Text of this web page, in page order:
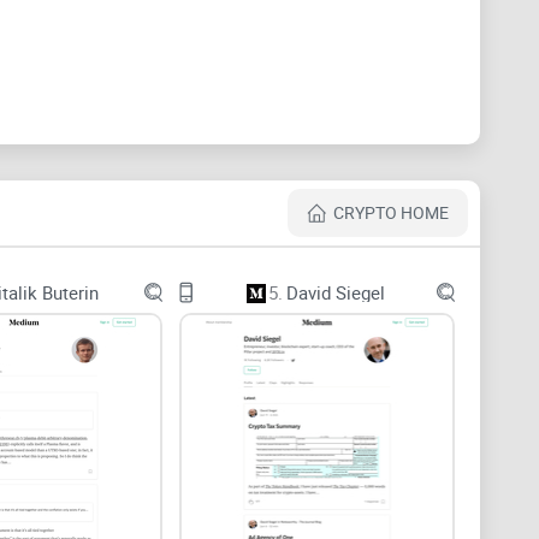
“research” is just paraphrased docs without testing
changelogs, or primary research are tough to
“urgent,” “once-in-a-lifetime”) often mask
miss nuance—especially on the web. The Nielsen
pattern, which makes unsourced claims more
CRYPTO HOME
Buterin 5. David Siegel